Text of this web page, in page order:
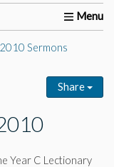
Ministries
2010 Sermons
Share
Year C Lectionary